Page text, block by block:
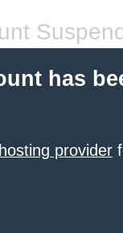
has
provider